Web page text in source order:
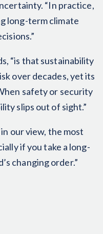
“In practice,
long-term climate
“is that sustainability
over decades, yet its
safety or security
slips out of sight.”
our view, the most
if you take a long-
changing order.”